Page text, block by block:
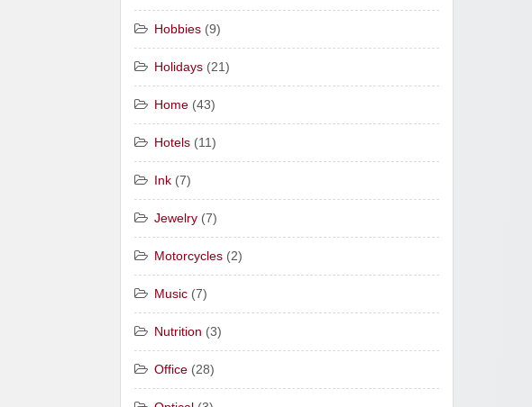
Hobbies (9)
Holidays (21)
Home (43)
Hotels (11)
Ink (7)
Jewelry (7)
Motorcycles (2)
Music (7)
Nutrition (3)
Office (28)